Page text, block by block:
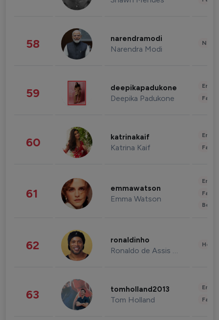
58 narendramodi
Narendra Modi
59 deepikapadukone
Deepika Padukone
60 katrinakaif
Katrina Kaif
61 emmawatson
Emma Watson
62 ronaldinho
Ronaldo de Assis Moreira
63 tomholland2013
Tom Holland